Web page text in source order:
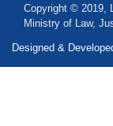
Copyright © 2019,
Ministry of Law,
Designed &